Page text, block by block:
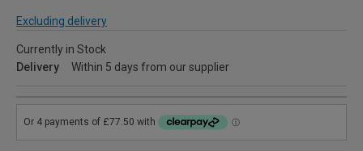
Excluding delivery
Currently in Stock
Delivery
Within 5 days from our supplier